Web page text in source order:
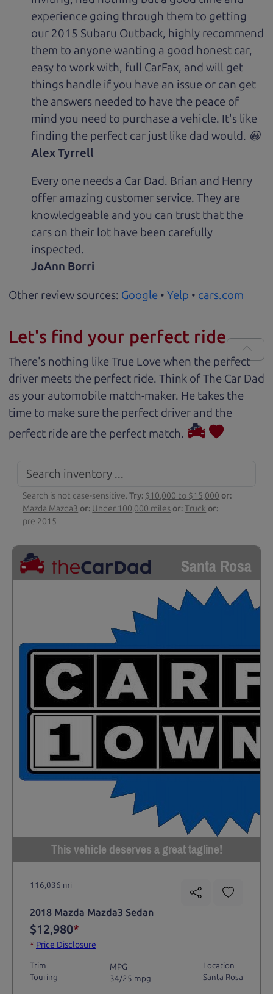
experience going through them to getting
our 2015 Subaru Outback, highly recommend
them to anyone wanting a good honest car,
easy to work with, full CarFax, and will get
things handle if you have an issue or can get
the answers needed to have the peace of
mind you need to purchase a vehicle. It's like
finding the perfect car just like dad would. 😀
Alex Tyrrell
Every one needs a Car Dad. Brian and Henry
offer amazing customer service. They are
knowledgeable and you can trust that the
cars on their lot have been carefully
inspected.
JoAnn Borri
Other review sources: Google • Yelp • cars.com
Let's find your perfect ride
There's nothing like True Love when the perfect
driver meets the perfect ride. Think of The Car Dad
as your automobile match-maker. He takes the
time to make sure the perfect driver and the
perfect ride are the perfect match.
Search is not case-sensitive.Try: $10,000 to $15,000 or:
Mazda Mazda3 or: Under 100,000 miles or:Truck or:
pre 2015
Santa Rosa
This vehicle deserves a great tagline!
116,036 mi
2018 Mazda Mazda3 Sedan
$12,980*
* Price Disclosure
Trim
Touring
MPG
34/25 mpg
Location
Santa Rosa